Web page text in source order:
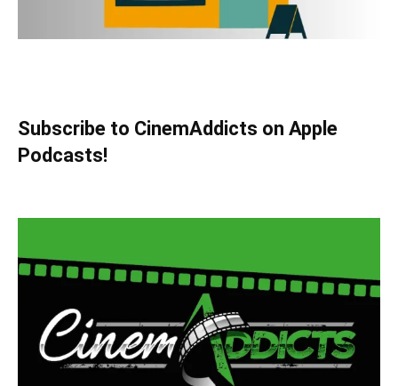
Subscribe to CinemAddicts on Apple
Podcasts!